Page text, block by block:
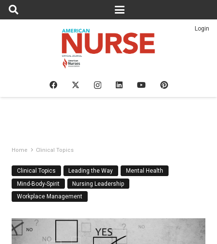
Login
Home Clinical Topics
Clinical Topics Leading the Way
Mental Health
Mind-Body-Spirit
Nursing Leadership
Workplace Management